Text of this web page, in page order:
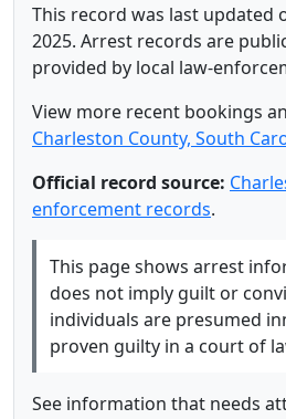
This record was last updated
2025. Arrest records are
provided by local law-
View more recent bookings
Charleston County, South
Official record source:
enforcement records.
This page shows arrest
does not imply guilt or
individuals are presumed
proven guilty in a court of
See information that needs